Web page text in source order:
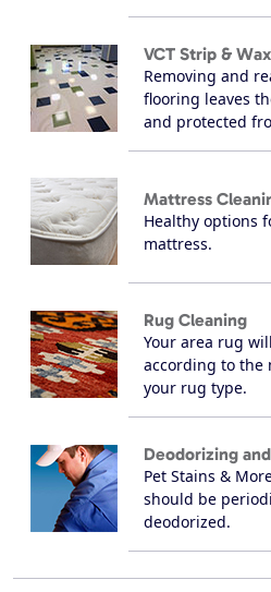
VCT Strip & Wax
Removing and
flooring leaves
and protected
Mattress
Healthy options
mattress.
Rug Cleaning
Your area rug
according to the
your rug type.
Deodorizing
Pet Stains &
should be
deodorized.